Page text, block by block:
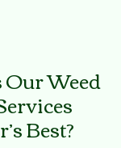
Weed
Best?